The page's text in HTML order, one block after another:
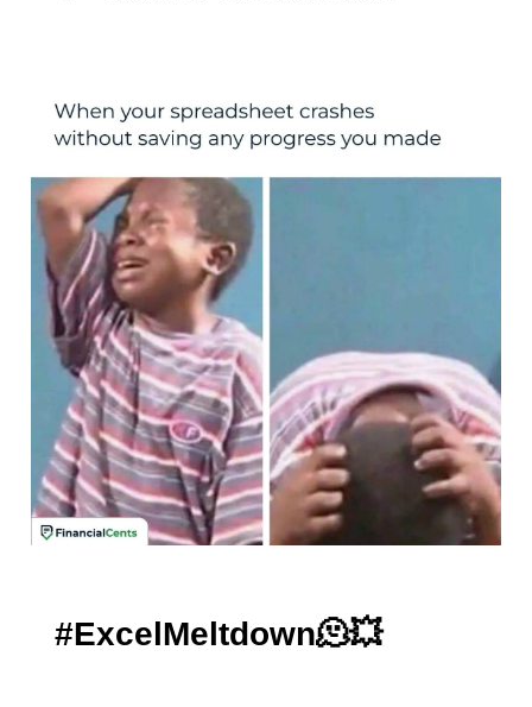
#ExcelMeltdown🫠💥